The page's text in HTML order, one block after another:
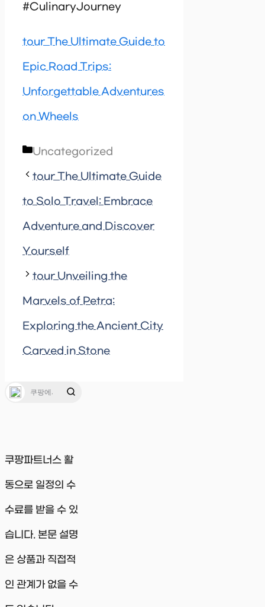
#CulinaryJourney
tour The Ultimate Guide to
Epic Road Trips:
Unforgettable Adventures
on Wheels
Categories
Uncategorized
tour The Ultimate Guide
to Solo Travel: Embrace
Adventure and Discover
Yourself
tour Unveiling the
Marvels of Petra:
Exploring the Ancient City
Carved in Stone
쿠팡파트너스 활
동으로 일정의 수
수료를 받을 수 있
습니다. 본문 설명
은 상품과 직접적
인 관계가 없을 수